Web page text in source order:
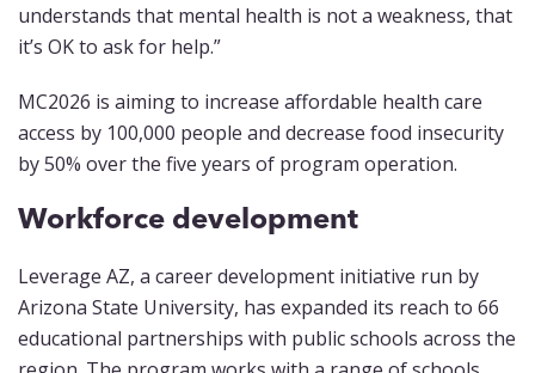
understands that mental health is not a weakness, that
it’s OK to ask for help.”
MC2026 is aiming to increase affordable health care
access by 100,000 people and decrease food insecurity
by 50% over the five years of program operation.
Workforce development
Leverage AZ, a career development initiative run by
Arizona State University, has expanded its reach to 66
educational partnerships with public schools across the